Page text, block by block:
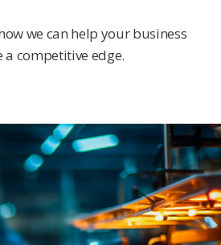
we can help your business
a competitive edge.